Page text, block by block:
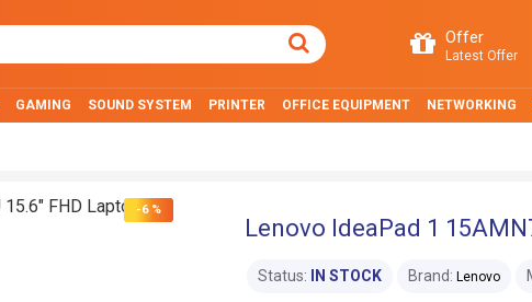
Offer
Latest Offer
GAMING SOUND SYSTEM PRINTER OFFICE EQUIPMENT NETWORKING
-6 %
Lenovo IdeaPad 1
Status: IN STOCK Brand: Lenovo